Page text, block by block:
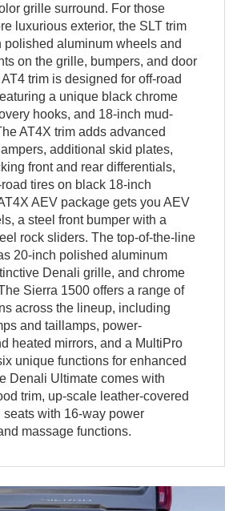
grille surround. For those
luxurious exterior, the SLT trim
polished aluminum wheels and
on the grille, bumpers, and door
trim is designed for off-road
a unique black chrome
hooks, and 18-inch mud-
AT4X trim adds advanced
additional skid plates,
front and rear differentials,
tires on black 18-inch
AEV package gets you AEV
a steel front bumper with a
rock sliders. The top-of-the-line
20-inch polished aluminum
Denali grille, and chrome
Sierra 1500 offers a range of
across the lineup, including
and taillamps, power-
heated mirrors, and a MultiPro
unique functions for enhanced
Denali Ultimate comes with
trim, up-scale leather-covered
seats with 16-way power
massage functions.